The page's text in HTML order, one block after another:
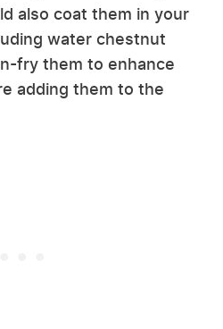
also coat them in your
water chestnut
fry them to enhance
adding them to the